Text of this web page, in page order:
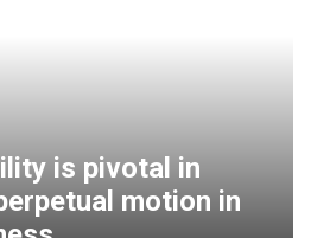
is pivotal in
motion in